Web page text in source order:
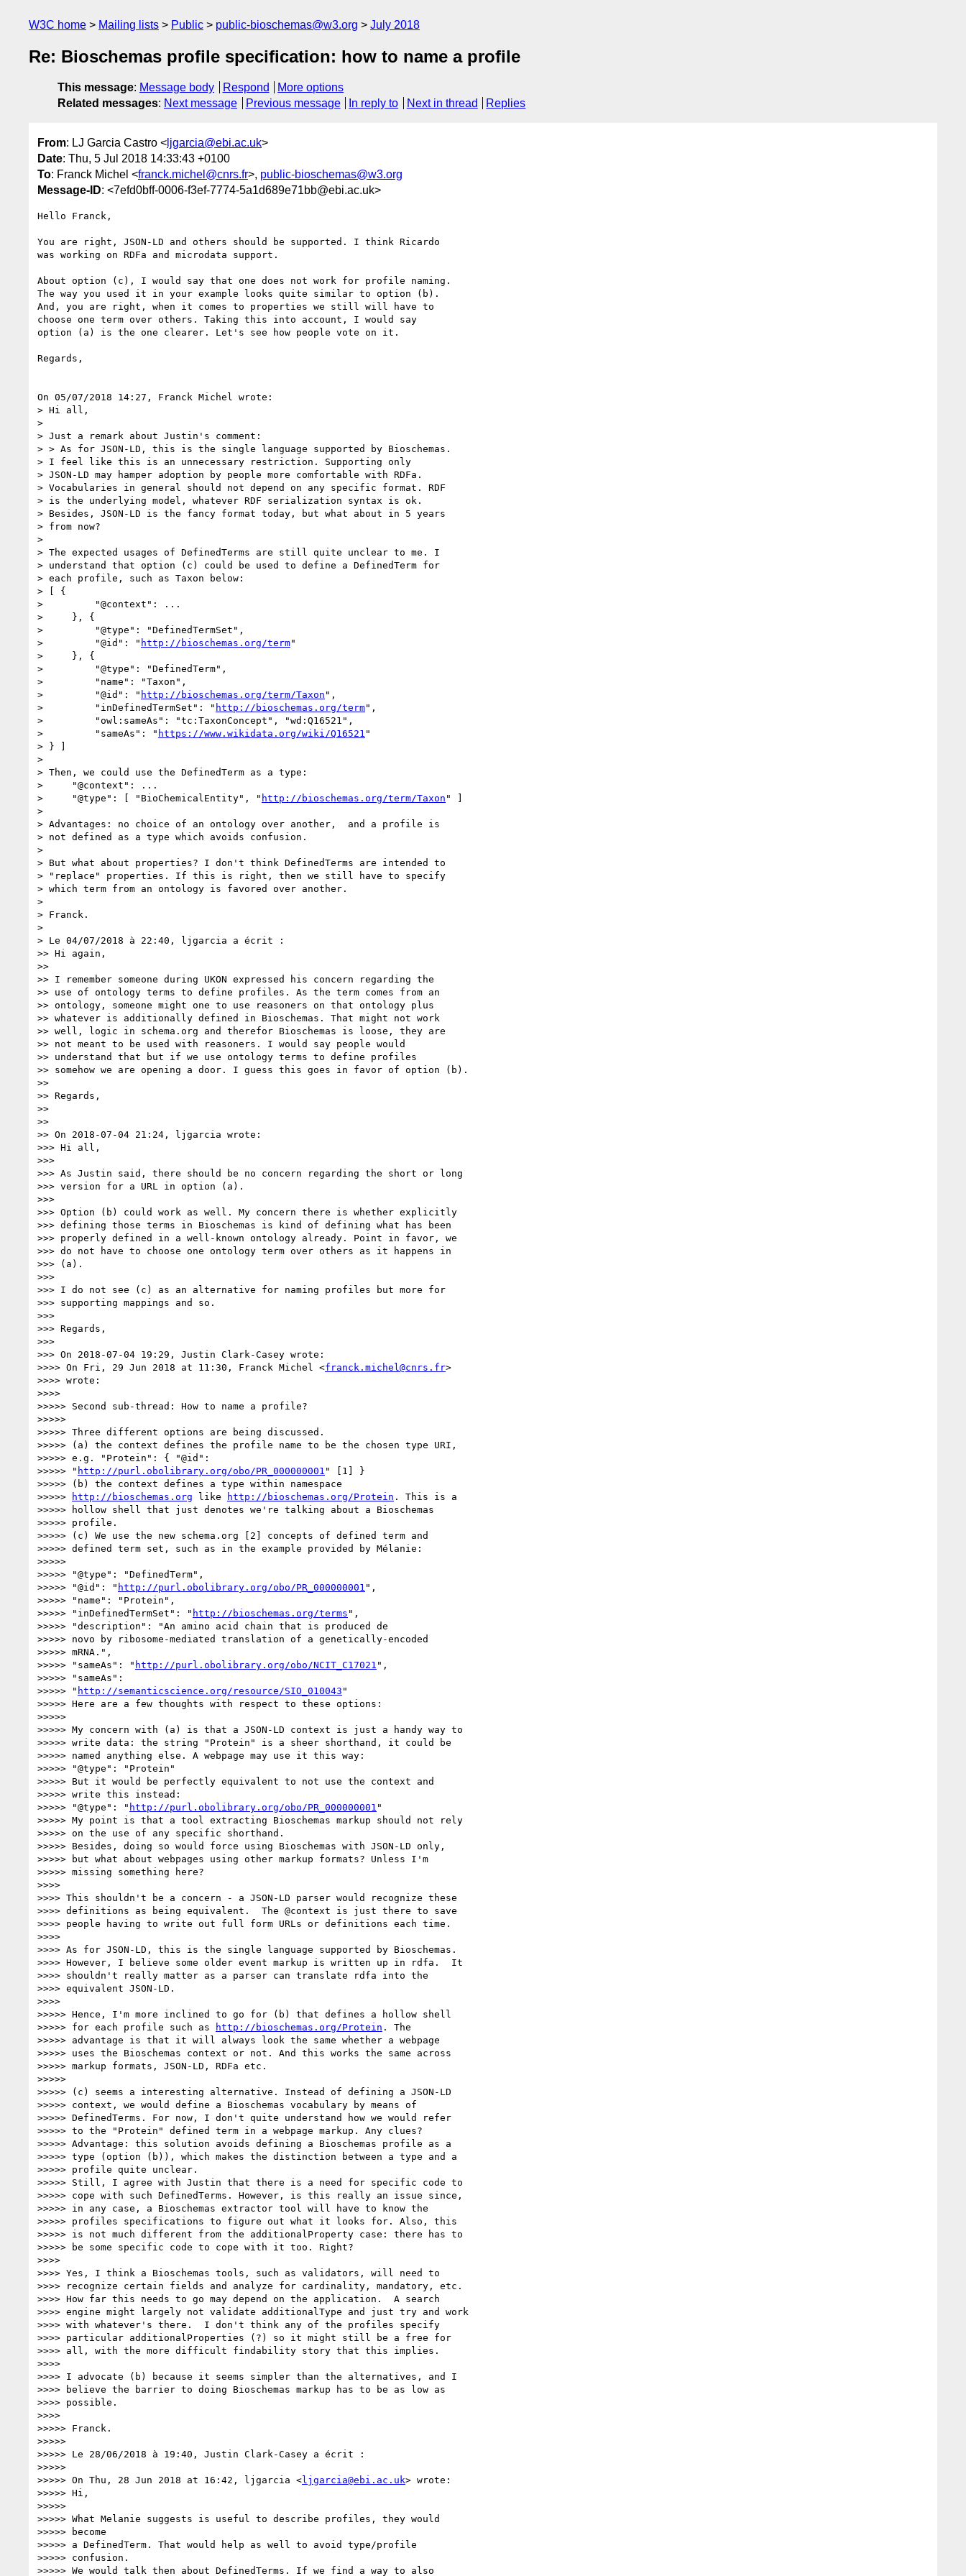
W3C home Mailing lists Public public-bioschemas@w3.org July 2018
Re: Bioschemas profile specification: how to name a profile
This message: Message body Respond
More options
Related messages: Next message Previous message In reply to Next in thread Replies
From: LJ Garcia Castro < ljgarcia@ebi.ac.uk>
Date: Thu, 5 Jul 2018 14:33:43 +0100
To: Franck Michel <franck.michel@cnrs.fr>, public-bioschemas@w3.org
Message-ID: <7efd0bff-0006-f3ef-7774-5a1d689e71bb@ebi.ac.uk>
Hello Franck,
You are right, JSON-LD and others should be supported. I think Ricardo
was working on RDFa and microdata support.
About option (c), I would say that one does not work for profile naming.
The way you used it in your example looks quite similar to option (b).
And, you are right, when it comes to properties we still will have to
choose one term over others. Taking this into account, I would say
option (a) is the one clearer. Let's see how people vote on it.
Regards,
On 05/07/2018 14:27, Franck Michel wrote:
> Hi all,
>
> Just a remark about Justin's comment:
> > As for JSON-LD, this is the single language supported by Bioschemas.
> I feel like this is an unnecessary restriction. Supporting only
> JSON-LD may hamper adoption by people more comfortable with RDFa.
> Vocabularies in general should not depend on any specific format. RDF
> is the underlying model, whatever RDF serialization syntax is ok.
> Besides, JSON-LD is the fancy format today, but what about in 5 years
> from now?
>
> The expected usages of DefinedTerms are still quite unclear to me. I
> understand that option (c) could be used to define a DefinedTerm for
> each profile, such as Taxon below:
> [ {
>         "@context": ...
>     }, {
>         "@type": "DefinedTermSet",
>         "@id": " http://bioschemas.org/term"
>     }, {
>         "@type": "DefinedTerm",
>         "name": "Taxon",
>         "@id": " http://bioschemas.org/term/Taxon ",
>         "inDefinedTermSet": " http://bioschemas.org/term",
>         "owl:sameAs": "tc:TaxonConcept", "wd:Q16521",
>         "sameAs": " https://www.wikidata.org/wiki/Q16521 "
> } ]
>
> Then, we could use the DefinedTerm as a type:
>     "@context": ...
>     "@type": [ "BioChemicalEntity", " http://bioschemas.org/term/Taxon " ]
>
> Advantages: no choice of an ontology over another,  and a profile is
> not defined as a type which avoids confusion.
>
> But what about properties? I don't think DefinedTerms are intended to
> "replace" properties. If this is right, then we still have to specify
> which term from an ontology is favored over another.
>
> Franck.
>
> Le 04/07/2018 à 22:40, ljgarcia a écrit :
>> Hi again,
>>
>> I remember someone during UKON expressed his concern regarding the
>> use of ontology terms to define profiles. As the term comes from an
>> ontology, someone might one to use reasoners on that ontology plus
>> whatever is additionally defined in Bioschemas. That might not work
>> well, logic in schema.org and therefor Bioschemas is loose, they are
>> not meant to be used with reasoners. I would say people would
>> understand that but if we use ontology terms to define profiles
>> somehow we are opening a door. I guess this goes in favor of option (b).
>>
>> Regards,
>>
>>
>> On 2018-07-04 21:24, ljgarcia wrote:
>>> Hi all,
>>>
>>> As Justin said, there should be no concern regarding the short or long
>>> version for a URL in option (a).
>>>
>>> Option (b) could work as well. My concern there is whether explicitly
>>> defining those terms in Bioschemas is kind of defining what has been
>>> properly defined in a well-known ontology already. Point in favor, we
>>> do not have to choose one ontology term over others as it happens in
>>> (a).
>>>
>>> I do not see (c) as an alternative for naming profiles but more for
>>> supporting mappings and so.
>>>
>>> Regards,
>>>
>>> On 2018-07-04 19:29, Justin Clark-Casey wrote:
>>>> On Fri, 29 Jun 2018 at 11:30, Franck Michel <franck.michel@cnrs.fr>
>>>> wrote:
>>>>
>>>>> Second sub-thread: How to name a profile?
>>>>>
>>>>> Three different options are being discussed.
>>>>> (a) the context defines the profile name to be the chosen type URI,
>>>>> e.g. "Protein": { "@id":
>>>>> " http://purl.obolibrary.org/obo/PR_000000001 " [1] }
>>>>> (b) the context defines a type within namespace
>>>>>
http://bioschemas.org like http://bioschemas.org/Protein . This is a
>>>>> hollow shell that just denotes we're talking about a Bioschemas
>>>>> profile.
>>>>> (c) We use the new schema.org [2] concepts of defined term and
>>>>> defined term set, such as in the example provided by Mélanie:
>>>>>
>>>>> "@type": "DefinedTerm",
>>>>> "@id": " http://purl.obolibrary.org/obo/PR_000000001 ",
>>>>> "name": "Protein",
>>>>> "inDefinedTermSet": " http://bioschemas.org/terms ",
>>>>> "description": "An amino acid chain that is produced de
>>>>> novo by ribosome-mediated translation of a genetically-encoded
>>>>> mRNA.",
>>>>> "sameAs": " http://purl.obolibrary.org/obo/NCIT_C17021 ",
>>>>> "sameAs":
>>>>> " http://semanticscience.org/resource/SIO_010043 "
>>>>> Here are a few thoughts with respect to these options:
>>>>>
>>>>> My concern with (a) is that a JSON-LD context is just a handy way to
>>>>> write data: the string "Protein" is a sheer shorthand, it could be
>>>>> named anything else. A webpage may use it this way:
>>>>> "@type": "Protein"
>>>>> But it would be perfectly equivalent to not use the context and
>>>>> write this instead:
>>>>> "@type": " http://purl.obolibrary.org/obo/PR_000000001 "
>>>>> My point is that a tool extracting Bioschemas markup should not rely
>>>>> on the use of any specific shorthand.
>>>>> Besides, doing so would force using Bioschemas with JSON-LD only,
>>>>> but what about webpages using other markup formats? Unless I'm
>>>>> missing something here?
>>>>
>>>> This shouldn't be a concern - a JSON-LD parser would recognize these
>>>> definitions as being equivalent.  The @context is just there to save
>>>> people having to write out full form URLs or definitions each time.
>>>>
>>>> As for JSON-LD, this is the single language supported by Bioschemas.
>>>> However, I believe some older event markup is written up in rdfa.  It
>>>> shouldn't really matter as a parser can translate rdfa into the
>>>> equivalent JSON-LD.
>>>>
>>>>> Hence, I'm more inclined to go for (b) that defines a hollow shell
>>>>> for each profile such as
http://bioschemas.org/Protein . The
>>>>> advantage is that it will always look the same whether a webpage
>>>>> uses the Bioschemas context or not. And this works the same across
>>>>> markup formats, JSON-LD, RDFa etc.
>>>>>
>>>>> (c) seems a interesting alternative. Instead of defining a JSON-LD
>>>>> context, we would define a Bioschemas vocabulary by means of
>>>>> DefinedTerms. For now, I don't quite understand how we would refer
>>>>> to the "Protein" defined term in a webpage markup. Any clues?
>>>>> Advantage: this solution avoids defining a Bioschemas profile as a
>>>>> type (option (b)), which makes the distinction between a type and a
>>>>> profile quite unclear.
>>>>> Still, I agree with Justin that there is a need for specific code to
>>>>> cope with such DefinedTerms. However, is this really an issue since,
>>>>> in any case, a Bioschemas extractor tool will have to know the
>>>>> profiles specifications to figure out what it looks for. Also, this
>>>>> is not much different from the additionalProperty case: there has to
>>>>> be some specific code to cope with it too. Right?
>>>>
>>>> Yes, I think a Bioschemas tools, such as validators, will need to
>>>> recognize certain fields and analyze for cardinality, mandatory, etc.
>>>> How far this needs to go may depend on the application.  A search
>>>> engine might largely not validate additionalType and just try and work
>>>> with whatever's there.  I don't think any of the profiles specify
>>>> particular additionalProperties (?) so it might still be a free for
>>>> all, with the more difficult findability story that this implies.
>>>>
>>>> I advocate (b) because it seems simpler than the alternatives, and I
>>>> believe the barrier to doing Bioschemas markup has to be as low as
>>>> possible.
>>>>
>>>>> Franck.
>>>>>
>>>>> Le 28/06/2018 à 19:40, Justin Clark-Casey a écrit :
>>>>>
>>>>> On Thu, 28 Jun 2018 at 16:42, ljgarcia <ljgarcia@ebi.ac.uk> wrote:
>>>>> Hi,
>>>>>
>>>>> What Melanie suggests is useful to describe profiles, they would
>>>>> become
>>>>> a DefinedTerm. That would help as well to avoid type/profile
>>>>> confusion.
>>>>> We would talk then about DefinedTerms. If we find a way to also